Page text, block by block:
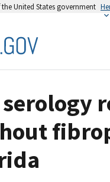
United States government
serology